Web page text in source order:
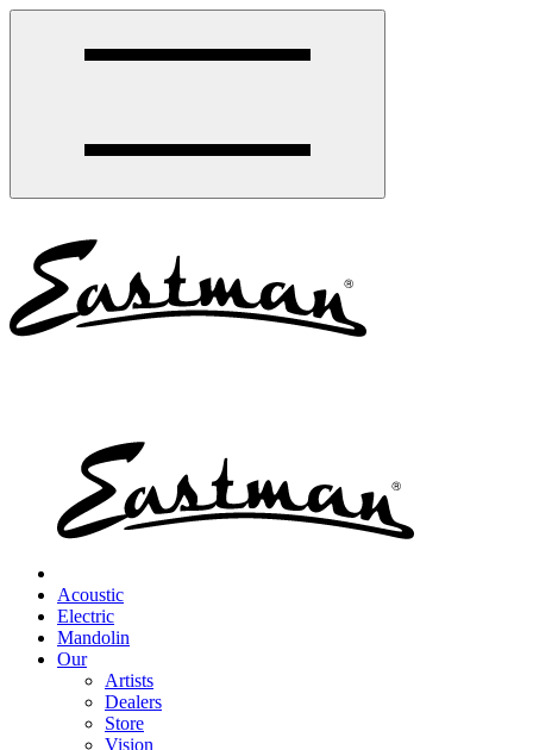
Acoustic
Electric
Mandolin
Our
Artists
Dealers
Store
Vision